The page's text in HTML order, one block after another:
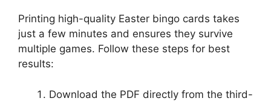
Printing high-quality Easter bingo cards takes
just a few minutes and ensures they survive
multiple games. Follow these steps for best
results:
Download the PDF directly from the third-